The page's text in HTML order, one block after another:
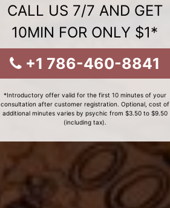
CALL US 7/7 AND GET
10MIN FOR ONLY $1*
+1 786-460-8841
*Introductory offer valid for the first 10 minutes of your
consultation after customer registration. Optional, cost of
additional minutes varies by psychic from $3.50 to $9.50
(including tax).